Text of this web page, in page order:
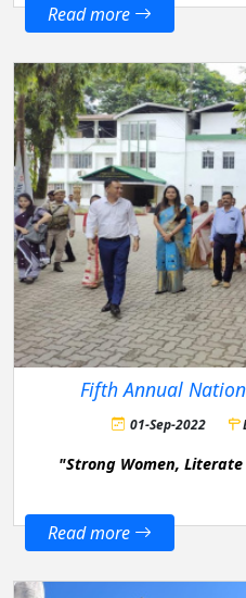
Read more
Fifth Annual
01-Sep-2022
"Strong Women,
Read more